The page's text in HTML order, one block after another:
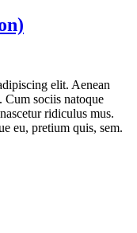
elit. Aenean
Cum sociis natoque
ridiculus mus.
eu, pretium quis, sem.